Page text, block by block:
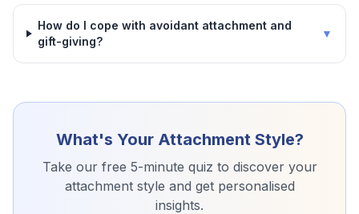
How do I cope with avoidant attachment and
gift-giving?
▼
What's Your Attachment Style?
Take our free 5-minute quiz to discover your
attachment style and get personalised
insights.